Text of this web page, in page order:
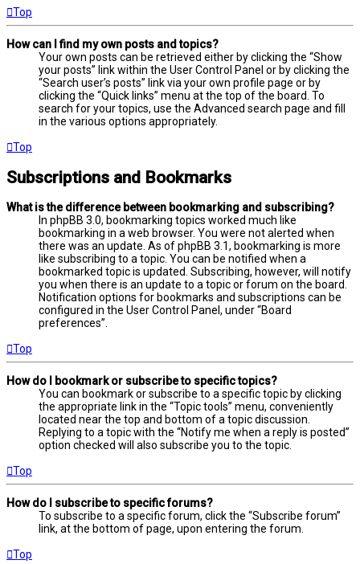
Top
How can I find my own posts and topics?
Your own posts can be retrieved either by clicking the “Show
your posts” link within the User Control Panel or by clicking the
“Search user’s posts” link via your own profile page or by
clicking the “Quick links” menu at the top of the board. To
search for your topics, use the Advanced search page and fill
in the various options appropriately.
Top
Subscriptions and Bookmarks
What is the difference between bookmarking and subscribing?
In phpBB 3.0, bookmarking topics worked much like
bookmarking in a web browser. You were not alerted when
there was an update. As of phpBB 3.1, bookmarking is more
like subscribing to a topic. You can be notified when a
bookmarked topic is updated. Subscribing, however, will notify
you when there is an update to a topic or forum on the board.
Notification options for bookmarks and subscriptions can be
configured in the User Control Panel, under “Board
preferences”.
Top
How do I bookmark or subscribe to specific topics?
You can bookmark or subscribe to a specific topic by clicking
the appropriate link in the “Topic tools” menu, conveniently
located near the top and bottom of a topic discussion.
Replying to a topic with the “Notify me when a reply is posted”
option checked will also subscribe you to the topic.
Top
How do I subscribe to specific forums?
To subscribe to a specific forum, click the “Subscribe forum”
link, at the bottom of page, upon entering the forum.
Top